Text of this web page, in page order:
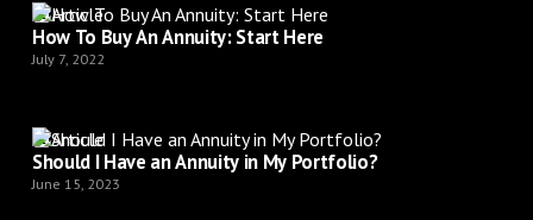
Article
How To Buy An Annuity: Start Here
July 7, 2022
Article
Should I Have an Annuity in My Portfolio?
June 15, 2023